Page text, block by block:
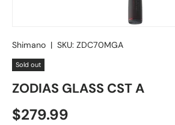
Shimano | SKU: ZDC70MGA
Sold out
ZODIAS GLASS CST A
Regular price
$279.99